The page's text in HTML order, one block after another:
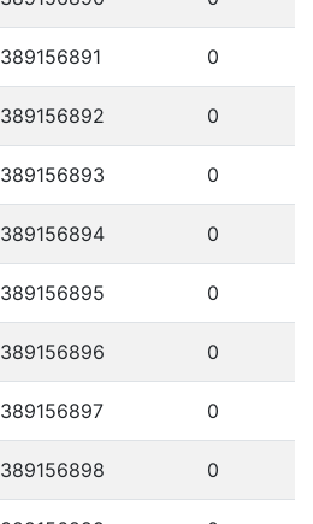
389156891 0
389156892 0
389156893 0
389156894 0
389156895 0
389156896 0
389156897 0
389156898 0